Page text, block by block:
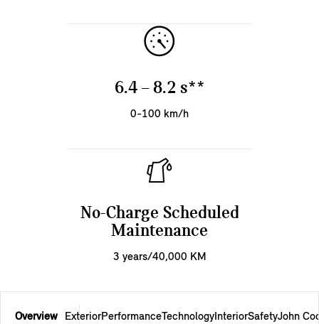
6.4 – 8.2 s**
0-100 km/h
No-Charge Scheduled
Maintenance
3 years/40,000 KM
Overview ExteriorPerformanceTechnology InteriorSafetyJohn